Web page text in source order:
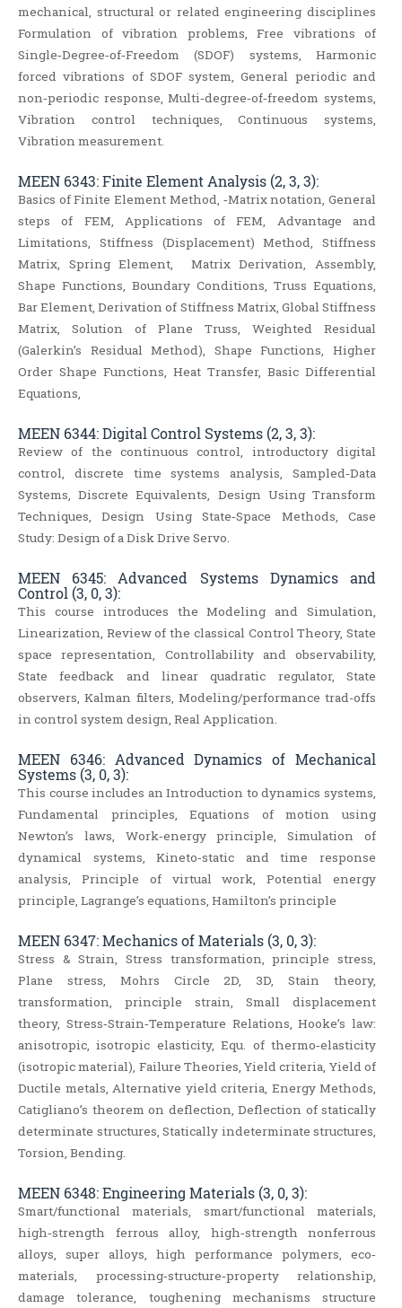
mechanical, structural or related engineering disciplines
Formulation of vibration problems, Free vibrations of
Single‐Degree‐of‐Freedom (SDOF) systems, Harmonic
forced vibrations of SDOF system, General periodic and
non‐periodic response, Multi‐degree‐of‐freedom systems,
Vibration control techniques, Continuous systems,
Vibration measurement.
MEEN 6343: Finite Element Analysis (2, 3, 3):
Basics of Finite Element Method, ‐Matrix notation, General
steps of FEM, Applications of FEM, Advantage and
Limitations, Stiffness (Displacement) Method, Stiffness
Matrix, Spring Element, Matrix Derivation, Assembly,
Shape Functions, Boundary Conditions, Truss Equations,
Bar Element, Derivation of Stiffness Matrix, Global Stiffness
Matrix, Solution of Plane Truss, Weighted Residual
(Galerkin’s Residual Method), Shape Functions, Higher
Order Shape Functions, Heat Transfer, Basic Differential
Equations,
MEEN 6344: Digital Control Systems (2, 3, 3):
Review of the continuous control, introductory digital
control, discrete time systems analysis, Sampled‐Data
Systems, Discrete Equivalents, Design Using Transform
Techniques, Design Using State‐Space Methods, Case
Study: Design of a Disk Drive Servo.
MEEN 6345: Advanced Systems Dynamics and
Control (3, 0, 3):
This course introduces the Modeling and Simulation,
Linearization, Review of the classical Control Theory, State
space representation, Controllability and observability,
State feedback and linear quadratic regulator, State
observers, Kalman filters, Modeling/performance trad-offs
in control system design, Real Application.
MEEN 6346: Advanced Dynamics of Mechanical
Systems (3, 0, 3):
This course includes an Introduction to dynamics systems,
Fundamental principles, Equations of motion using
Newton’s laws, Work‐energy principle, Simulation of
dynamical systems, Kineto‐static and time response
analysis, Principle of virtual work, Potential energy
principle, Lagrange’s equations, Hamilton’s principle
MEEN 6347: Mechanics of Materials (3, 0, 3):
Stress & Strain, Stress transformation, principle stress,
Plane stress, Mohrs Circle 2D, 3D, Stain theory,
transformation, principle strain, Small displacement
theory, Stress‐Strain‐Temperature Relations, Hooke’s law:
anisotropic, isotropic elasticity, Equ. of thermo‐elasticity
(isotropic material), Failure Theories, Yield criteria, Yield of
Ductile metals, Alternative yield criteria, Energy Methods,
Catigliano’s theorem on deflection, Deflection of statically
determinate structures, Statically indeterminate structures,
Torsion, Bending.
MEEN 6348: Engineering Materials (3, 0, 3):
Smart/functional materials, smart/functional materials,
high‐strength ferrous alloy, high‐strength nonferrous
alloys, super alloys, high performance polymers, eco‐
materials, processing‐structure‐property relationship,
damage tolerance, toughening mechanisms structure